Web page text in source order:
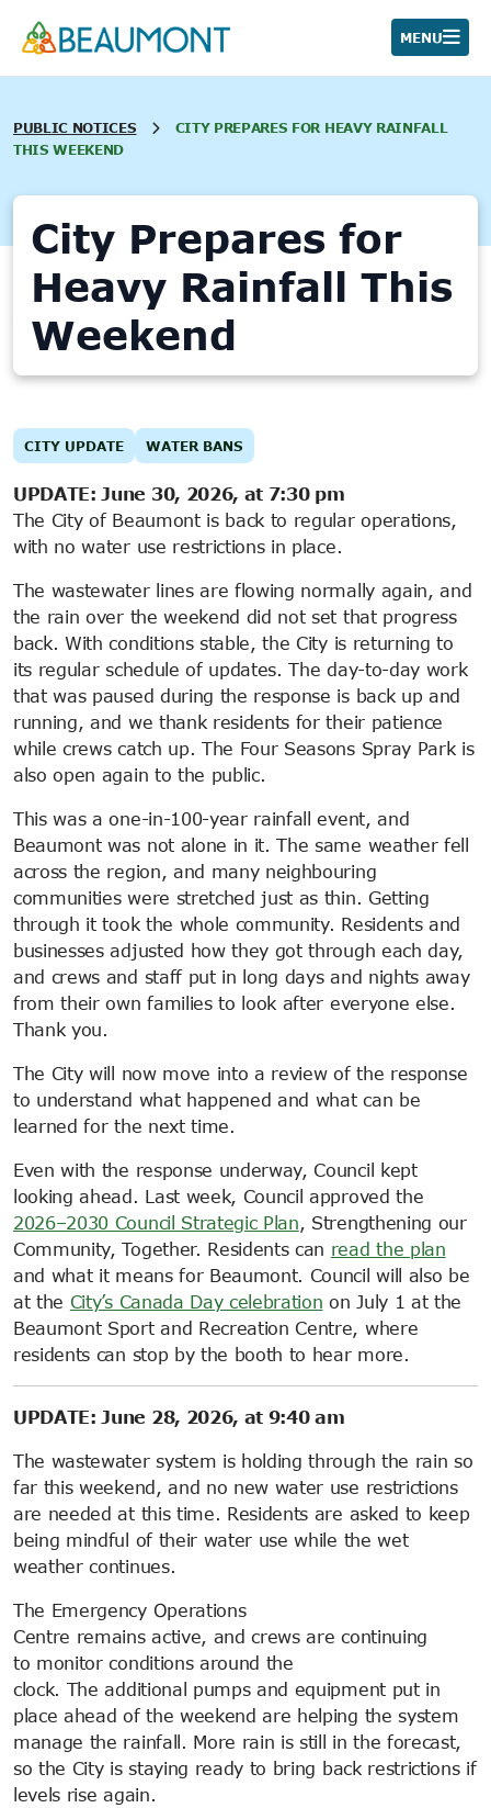
MENU
PUBLIC NOTICES
CITY PREPARES FOR HEAVY RAINFALL
THIS WEEKEND
City Prepares for
Heavy Rainfall This
Weekend
CITY UPDATE WATER BANS
UPDATE: June 30, 2026, at 7:30 pm
The City of Beaumont is back to regular operations,
with no water use restrictions in place.
The wastewater lines are flowing normally again, and
the rain over the weekend did not set that progress
back. With conditions stable, the City is returning to
its regular schedule of updates. The day-to-day work
that was paused during the response is back up and
running, and we thank residents for their patience
while crews catch up. The Four Seasons Spray Park is
also open again to the public.
This was a one-in-100-year rainfall event, and
Beaumont was not alone in it. The same weather fell
across the region, and many neighbouring
communities were stretched just as thin. Getting
through it took the whole community. Residents and
businesses adjusted how they got through each day,
and crews and staff put in long days and nights away
from their own families to look after everyone else.
Thank you.
The City will now move into a review of the response
to understand what happened and what can be
learned for the next time.
Even with the response underway, Council kept
looking ahead. Last week, Council approved the
2026–2030 Council Strategic Plan, Strengthening our
Community, Together. Residents can read the plan
and what it means for Beaumont. Council will also be
at the City’s Canada Day celebration on July 1 at the
Beaumont Sport and Recreation Centre, where
residents can stop by the booth to hear more.
UPDATE: June 28, 2026, at 9:40 am
The wastewater system is holding through the rain so
far this weekend, and no new water use restrictions
are needed at this time. Residents are asked to keep
being mindful of their water use while the wet
weather continues.
The Emergency Operations
Centre remains active, and crews are continuing
to monitor conditions around the
clock. The additional pumps and equipment put in
place ahead of the weekend are helping the system
manage the rainfall. More rain is still in the forecast,
so the City is staying ready to bring back restrictions if
levels rise again.